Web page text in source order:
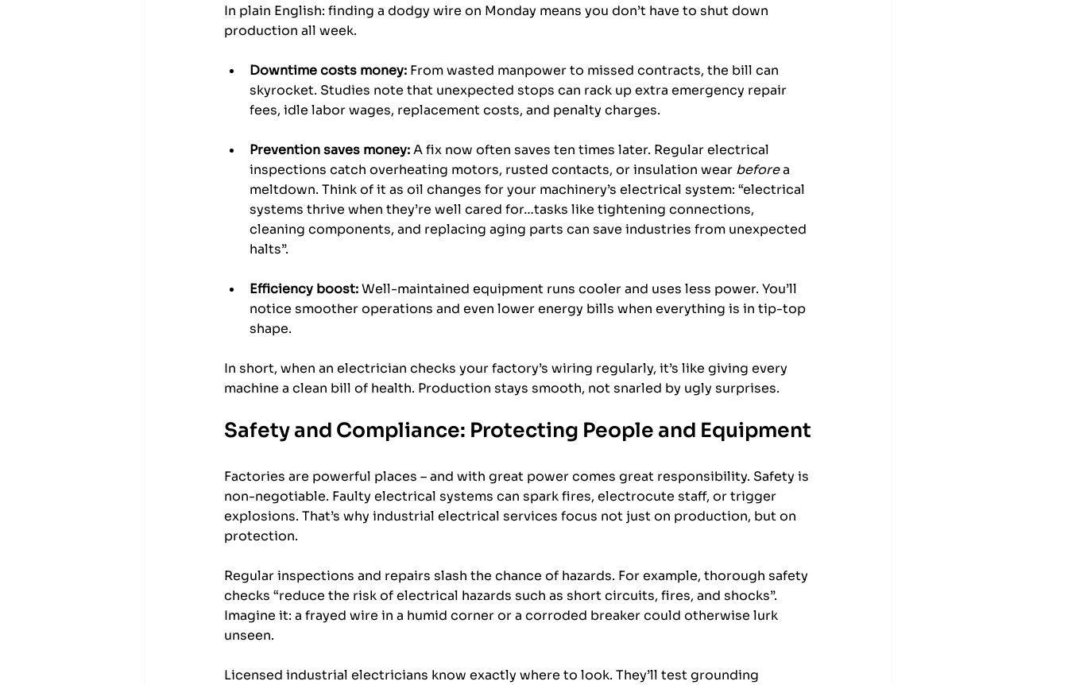
In plain English: finding a dodgy wire on Monday means you don’t have to shut down
production all week.
Downtime costs money: From wasted manpower to missed contracts, the bill can
skyrocket. Studies note that unexpected stops can rack up extra emergency repair
fees, idle labor wages, replacement costs, and penalty charges.
Prevention saves money: A fix now often saves ten times later. Regular electrical
inspections catch overheating motors, rusted contacts, or insulation wear before a
meltdown. Think of it as oil changes for your machinery’s electrical system: “electrical
systems thrive when they’re well cared for…tasks like tightening connections,
cleaning components, and replacing aging parts can save industries from unexpected
halts”.
Efficiency boost: Well-maintained equipment runs cooler and uses less power. You’ll
notice smoother operations and even lower energy bills when everything is in tip-top
shape.
In short, when an electrician checks your factory’s wiring regularly, it’s like giving every
machine a clean bill of health. Production stays smooth, not snarled by ugly surprises.
Safety and Compliance: Protecting People and Equipment
Factories are powerful places – and with great power comes great responsibility. Safety is
non-negotiable. Faulty electrical systems can spark fires, electrocute staff, or trigger
explosions. That’s why industrial electrical services focus not just on production, but on
protection.
Regular inspections and repairs slash the chance of hazards. For example, thorough safety
checks “reduce the risk of electrical hazards such as short circuits, fires, and shocks”.
Imagine it: a frayed wire in a humid corner or a corroded breaker could otherwise lurk
unseen.
Licensed industrial electricians know exactly where to look. They’ll test grounding